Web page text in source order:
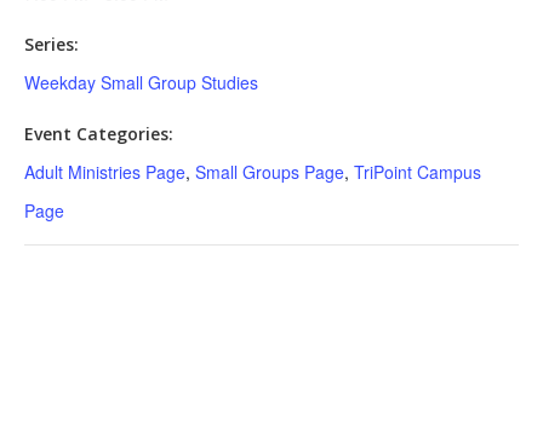
Series:
Weekday Small Group Studies
Event Categories:
Adult Ministries Page, Small Groups Page, TriPoint Campus
Page